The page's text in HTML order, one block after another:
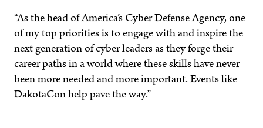
“As the head of America’s Cyber Defense Agency, one
of my top priorities is to engage with and inspire the
next generation of cyber leaders as they forge their
career paths in a world where these skills have never
been more needed and more important. Events like
DakotaCon help pave the way.”